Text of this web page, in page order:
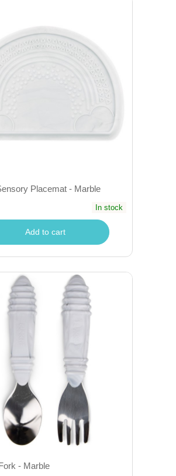
Placemat - Marble
In stock
Add to cart
- Marble